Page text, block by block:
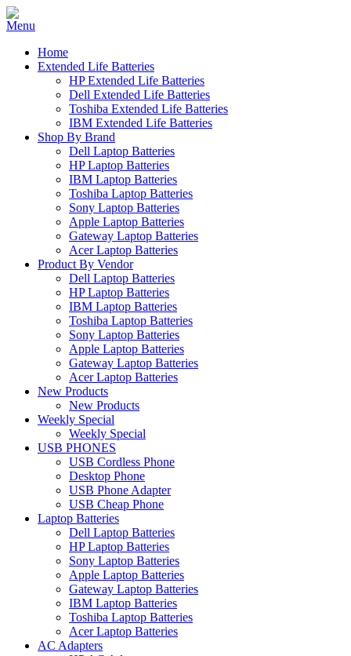
Home
Extended Life Batteries
HP Extended Life Batteries
Dell Extended Life Batteries
Toshiba Extended Life Batteries
IBM Extended Life Batteries
Shop By Brand
Dell Laptop Batteries
HP Laptop Batteries
IBM Laptop Batteries
Toshiba Laptop Batteries
Sony Laptop Batteries
Apple Laptop Batteries
Gateway Laptop Batteries
Acer Laptop Batteries
Product By Vendor
Dell Laptop Batteries
HP Laptop Batteries
IBM Laptop Batteries
Toshiba Laptop Batteries
Sony Laptop Batteries
Apple Laptop Batteries
Gateway Laptop Batteries
Acer Laptop Batteries
New Products
New Products
Weekly Special
Weekly Special
USB PHONES
USB Cordless Phone
Desktop Phone
USB Phone Adapter
USB Cheap Phone
Laptop Batteries
Dell Laptop Batteries
HP Laptop Batteries
Sony Laptop Batteries
Apple Laptop Batteries
Gateway Laptop Batteries
IBM Laptop Batteries
Toshiba Laptop Batteries
Acer Laptop Batteries
AC Adapters